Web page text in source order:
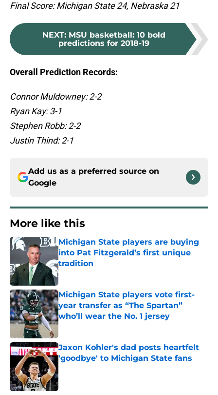
Final Score: Michigan State 24, Nebraska 21
NEXT: MSU basketball: 10 bold
predictions for 2018-19
Overall Prediction Records:
Connor Muldowney: 2-2
Ryan Kay: 3-1
Stephen Robb: 2-2
Justin Thind: 2-1
Add us as a preferred source on
Google
More like this
Michigan State players are buying
into Pat Fitzgerald’s first unique
tradition
Published by on Invalid Date
Michigan State players vote first-
year transfer as “The Spartan”
who’ll wear the No. 1 jersey
Published by on Invalid Date
Jaxon Kohler's dad posts heartfelt
'goodbye' to Michigan State fans